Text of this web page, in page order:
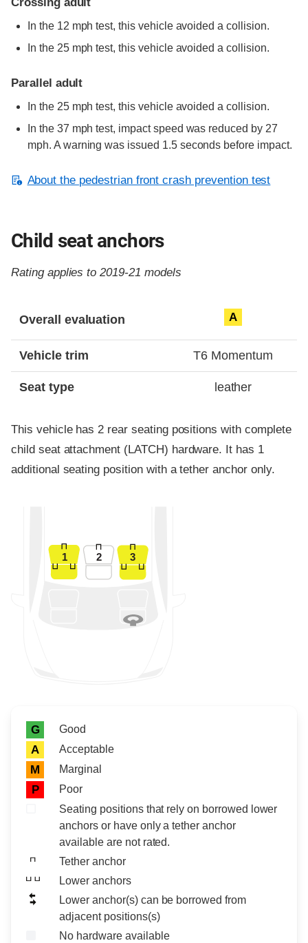
In the 12 mph test, this vehicle avoided a collision.
In the 25 mph test, this vehicle avoided a collision.
Parallel adult
In the 25 mph test, this vehicle avoided a collision.
In the 37 mph test, impact speed was reduced by 27
mph. A warning was issued 1.5 seconds before impact.
About the pedestrian front crash prevention test
Child seat anchors
Rating applies to 2019-21 models
Overall evaluation A
Vehicle trim T6 Momentum
Seat type leather
This vehicle has 2 rear seating positions with complete
child seat attachment (LATCH) hardware. It has 1
additional seating position with a tether anchor only.
1 2 3
Rating icon
Rating
G Good
A Acceptable
M Marginal
P
Poor
Seating positions that rely on borrowed lower
anchors or have only a tether anchor
available are not rated.
Tether anchor
Lower anchors
Lower anchor(s) can be borrowed from
adjacent positions(s)
No hardware available